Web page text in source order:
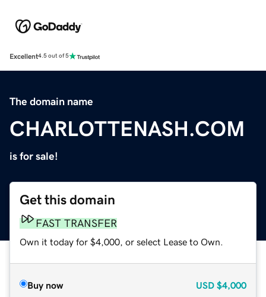
Excellent4.5 out of 5
The domain name
CHARLOTTENASH.COM
is for sale!
Get this domain
FAST TRANSFER
Own it today for $4,000, or select Lease to Own.
Buy now USD $4,000